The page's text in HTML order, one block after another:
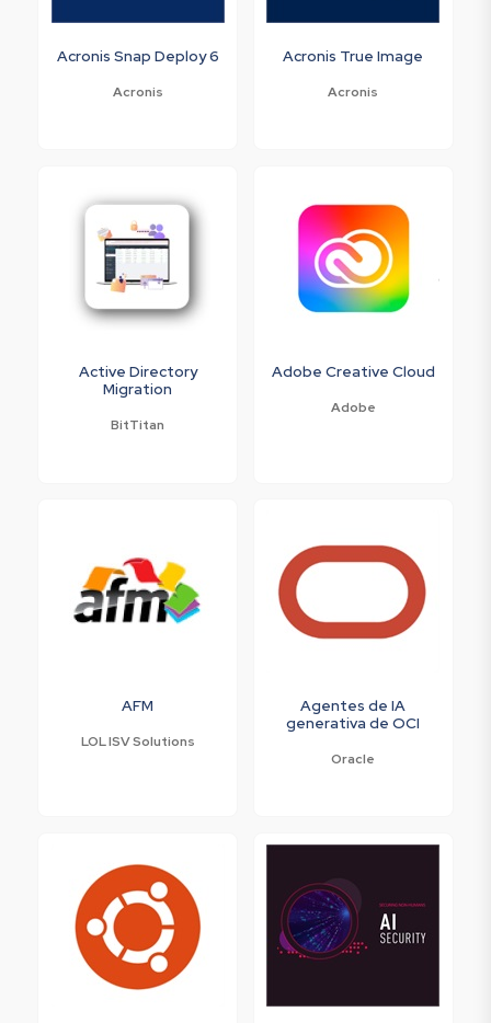
Acronis Snap Deploy 6
Acronis
Acronis True Image
Acronis
Active Directory
Migration
BitTitan
Adobe Creative Cloud
Adobe
AFM
LOL ISV Solutions
Agentes de IA
generativa de OCI
Oracle